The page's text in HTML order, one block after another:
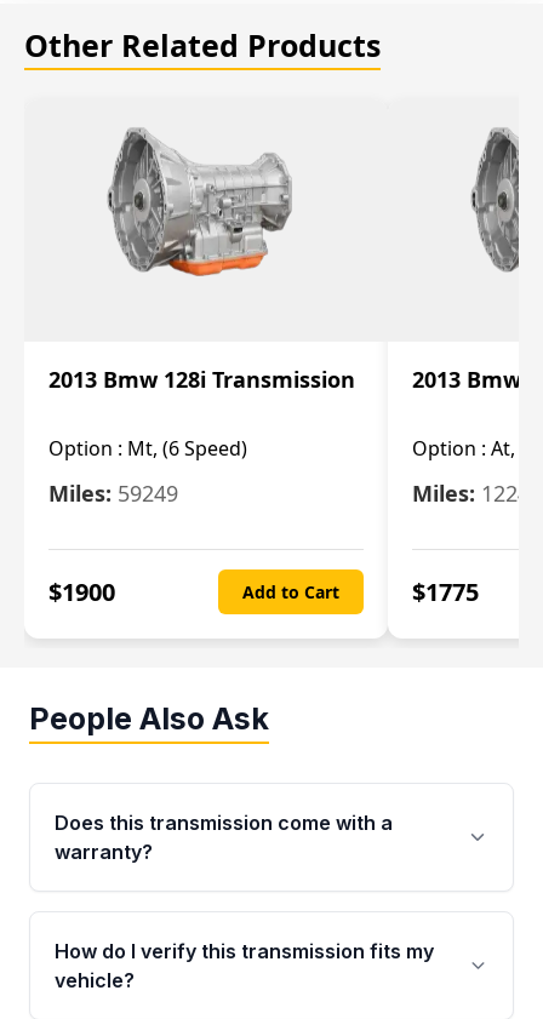
Other Related Products
2013 Bmw 128i Transmission
Option : Mt, (6 Speed)
Miles: 59249
$1900 Add to Cart
2013 Bmw
Option : At, (6
Miles:
$1775
People Also Ask
Does this transmission come with a
warranty?
Yes. Every used transmission from Moon Auto
Parts is backed by a 4-Year / 40,000-Mile
parts warranty covering major internal
How do I verify this transmission fits my
vehicle?